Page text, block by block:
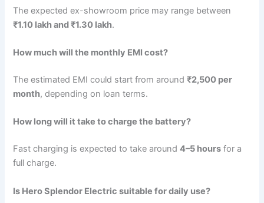
The expected ex-showroom price may range between
₹1.10 lakh and ₹1.30 lakh.
How much will the monthly EMI cost?
The estimated EMI could start from around₹2,500 per
month, depending on loan terms.
How long will it take to charge the battery?
Fast charging is expected to take around4–5 hours for a
full charge.
Is Hero Splendor Electric suitable for daily use?